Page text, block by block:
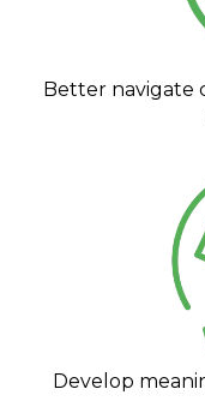
Better navigate
Develop